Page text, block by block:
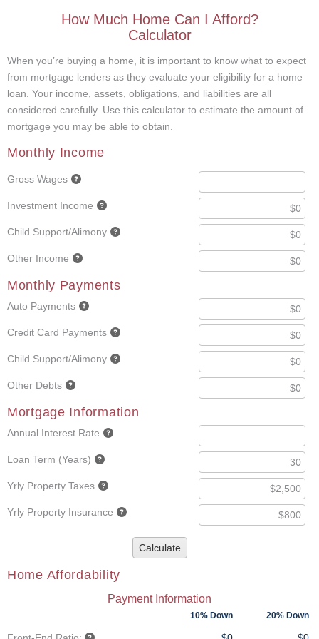
How Much Home Can I Afford?
Calculator
When you’re buying a home, it is important to know what to expect
from mortgage lenders as they evaluate your eligibility for a home
loan. Your income, assets, obligations, and liabilities are all
considered carefully. Use this calculator to estimate the amount of
mortgage you may be able to obtain.
Monthly Income
Gross Wages
Investment Income
Child Support/Alimony
Other Income
Monthly Payments
Auto Payments
Credit Card Payments
Child Support/Alimony
Other Debts
Mortgage Information
Annual Interest Rate
Loan Term (Years)
Yrly Property Taxes
Yrly Property Insurance
Calculate
Home Affordability
Payment Information
10% Down 20% Down